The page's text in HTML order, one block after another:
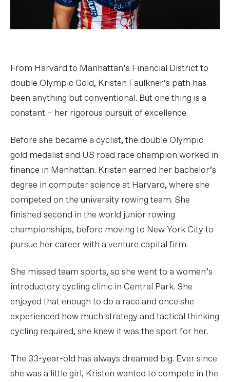
From Harvard to Manhattan’s Financial District to
double Olympic Gold, Kristen Faulkner’s path has
been anything but conventional. But one thing is a
constant – her rigorous pursuit of excellence.
Before she became a cyclist, the double Olympic
gold medalist and US road race champion worked in
finance in Manhattan. Kristen earned her bachelor’s
degree in computer science at Harvard, where she
competed on the university rowing team. She
finished second in the world junior rowing
championships, before moving to New York City to
pursue her career with a venture capital firm.
She missed team sports, so she went to a women’s
introductory cycling clinic in Central Park. She
enjoyed that enough to do a race and once she
experienced how much strategy and tactical thinking
cycling required, she knew it was the sport for her.
The 33-year-old has always dreamed big. Ever since
she was a little girl, Kristen wanted to compete in the